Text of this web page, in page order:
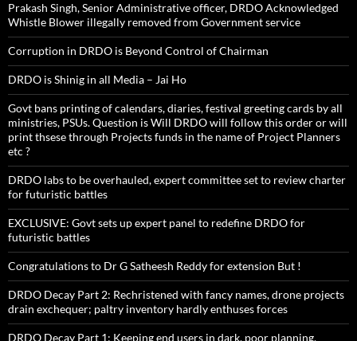
Prakash Singh, Senior Administrative officer, DRDO Acknowledged
Whistle Blower illegally removed from Government service
Corruption in DRDO is Beyond Control of Chairman
DRDO is Shinig in all Media – Jai Ho
Govt bans printing of calendars, diaries, festival greeting cards by all
ministries, PSUs. Question is Will DRDO will follow this order or will
print thsese through Projects funds in the name of Project Planners
etc ?
DRDO labs to be overhauled, expert committee set to review charter
for futuristic battles
EXCLUSIVE: Govt sets up expert panel to redefine DRDO for
futuristic battles
Congratulations to Dr G Satheesh Reddy for extension But !
DRDO Decay Part 2: Rechristened with fancy names, drone projects
drain exchequer; paltry inventory hardly enthuses forces
DRDO Decay Part 1: Keeping end users in dark, poor planning,